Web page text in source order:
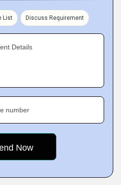
List Discuss Requirement
Details
number